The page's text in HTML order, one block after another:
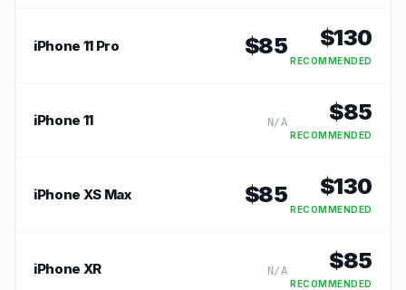
iPhone 11 Pro $85 $130
RECOMMENDED
iPhone 11 N/A $85
RECOMMENDED
iPhone XS Max $85 $130
RECOMMENDED
iPhone XR N/A $85
RECOMMENDED